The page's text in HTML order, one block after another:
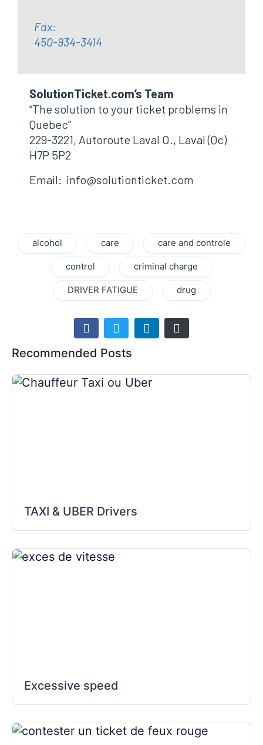
Fax:
450-934-3414
SolutionTicket.com’s Team
“The solution to your ticket problems in
Quebec”
229-3221, Autoroute Laval O., Laval (Qc)
H7P 5P2
Email: info@solutionticket.com
alcohol care care and controle
control criminal charge
DRIVER FATIGUE drug
Recommended Posts
TAXI & UBER Drivers
Excessive speed